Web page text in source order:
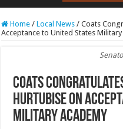
RCAST.NET
Home / Local News / Coats
Acceptance to United States
Coats
Hurtubise on
Military Academy